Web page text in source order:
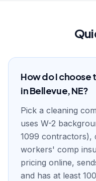
How do I choose
in Bellevue, NE?
Pick a cleaning
uses W-2
1099 contractors),
workers' comp
pricing online,
and has at least